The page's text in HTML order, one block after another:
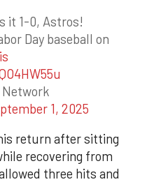
it 1-0, Astros!
Day baseball on
Network
1, 2025
return after sitting
recovering from
three hits and